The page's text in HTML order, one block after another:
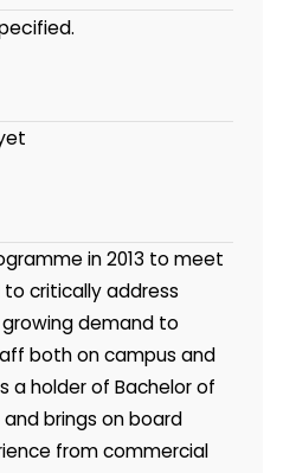
in 2013 to meet
critically address
demand to
both on campus and
a holder of Bachelor of
brings on board
from commercial